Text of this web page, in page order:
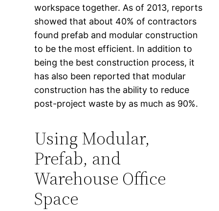
workspace together. As of 2013, reports
showed that about 40% of contractors
found prefab and modular construction
to be the most efficient. In addition to
being the best construction process, it
has also been reported that modular
construction has the ability to reduce
post-project waste by as much as 90%.
Using Modular,
Prefab, and
Warehouse Office
Space